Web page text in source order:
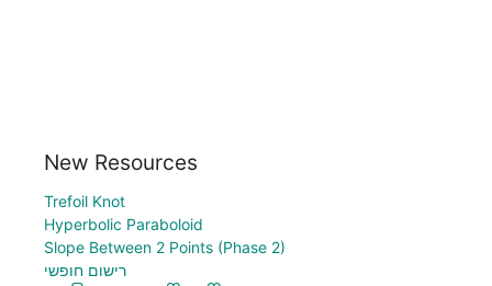
New Resources
Trefoil Knot
Hyperbolic Paraboloid
Slope Between 2 Points (Phase 2)
רישום חופשי